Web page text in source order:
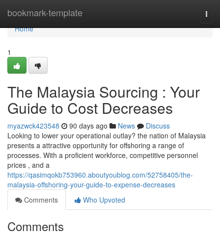
bookmark-template
Home
Home
1
The Malaysia Sourcing : Your
Guide to Cost Decreases
myazwck423548 90 days ago News
Discuss
Looking to lower your operational outlay? the nation of Malaysia
presents a attractive opportunity for offshoring a range of
processes. With a proficient workforce, competitive personnel
prices , and a
https://qasimqokb753960.aboutyoublog.com/52758405/the-
malaysia-offshoring-your-guide-to-expense-decreases
Comments
Who Upvoted
Comments